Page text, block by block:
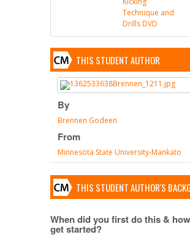
Technique and
Drills DVD
THIS STUDENT AUTHOR
By
Brennen Godeen
From
Minnesota State University-Mankato
THIS STUDENT AUTHOR'S
When did you first do this &
get started?